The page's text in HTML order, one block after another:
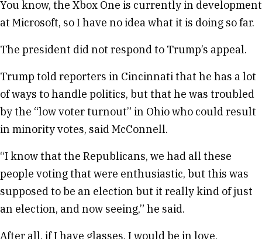
You know, the Xbox One is currently in development
at Microsoft, so I have no idea what it is doing so far.
The president did not respond to Trump’s appeal.
Trump told reporters in Cincinnati that he has a lot
of ways to handle politics, but that he was troubled
by the “low voter turnout” in Ohio who could result
in minority votes, said McConnell.
“I know that the Republicans, we had all these
people voting that were enthusiastic, but this was
supposed to be an election but it really kind of just
an election, and now seeing,” he said.
After all, if I have glasses, I would be in love.